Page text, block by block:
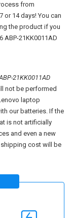
from
or 14 days! You can
the product if you
ABP-21KK0011AD
21KK0011AD
not be performed
laptop
our batteries. If the
is not artificially
and even a new
cost will be